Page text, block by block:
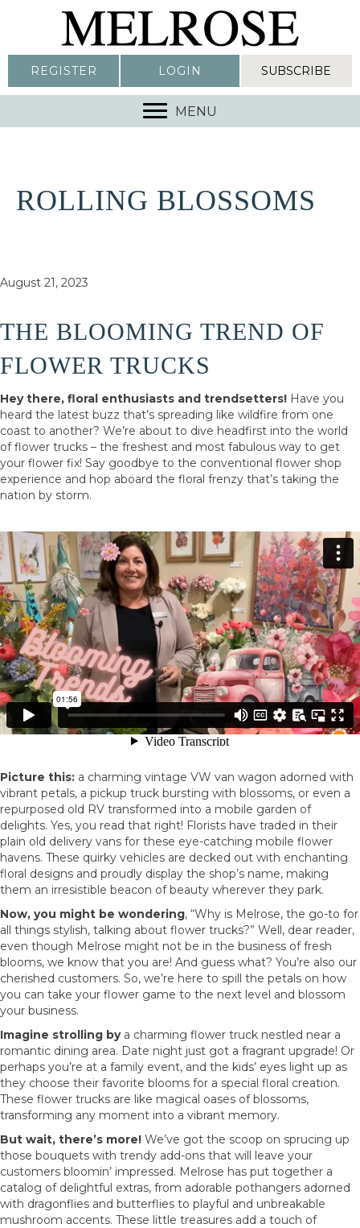
REGISTER LOGIN SUBSCRIBE
MENU
ROLLING BLOSSOMS
August 21, 2023
THE BLOOMING TREND OF
FLOWER TRUCKS
Hey there, floral enthusiasts and trendsetters! Have you
heard the latest buzz that’s spreading like wildfire from one
coast to another? We’re about to dive headfirst into the world
of flower trucks – the freshest and most fabulous way to get
your flower fix! Say goodbye to the conventional flower shop
experience and hop aboard the floral frenzy that’s taking the
nation by storm.
Picture this: a charming vintage VW van wagon adorned with
vibrant petals, a pickup truck bursting with blossoms, or even a
repurposed old RV transformed into a mobile garden of
delights. Yes, you read that right! Florists have traded in their
plain old delivery vans for these eye-catching mobile flower
havens. These quirky vehicles are decked out with enchanting
floral designs and proudly display the shop’s name, making
them an irresistible beacon of beauty wherever they park.
Now, you might be wondering, “Why is Melrose, the go-to for
all things stylish, talking about flower trucks?” Well, dear reader,
even though Melrose might not be in the business of fresh
blooms, we know that you are! And guess what? You’re also our
cherished customers. So, we’re here to spill the petals on how
you can take your flower game to the next level and blossom
your business.
Imagine strolling bya charming flower truck nestled near a
romantic dining area. Date night just got a fragrant upgrade! Or
perhaps you’re at a family event, and the kids’ eyes light up as
they choose their favorite blooms for a special floral creation.
These flower trucks are like magical oases of blossoms,
transforming any moment into a vibrant memory.
But wait, there’s more! We’ve got the scoop on sprucing up
those bouquets with trendy add-ons that will leave your
customers bloomin’ impressed. Melrose has put together a
catalog of delightful extras, from adorable pothangers adorned
with dragonflies and butterflies to playful and unbreakable
mushroom accents. These little treasures add a touch of